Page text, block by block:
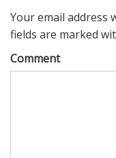
Your email address
fields are marked
Comment